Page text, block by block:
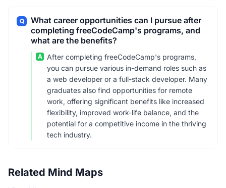
Q
What career opportunities can I pursue after
completing freeCodeCamp's programs, and
what are the benefits?
A
After completing freeCodeCamp's programs,
you can pursue various in-demand roles such as
a web developer or a full-stack developer. Many
graduates also find opportunities for remote
work, offering significant benefits like increased
flexibility, improved work-life balance, and the
potential for a competitive income in the thriving
tech industry.
Related Mind Maps